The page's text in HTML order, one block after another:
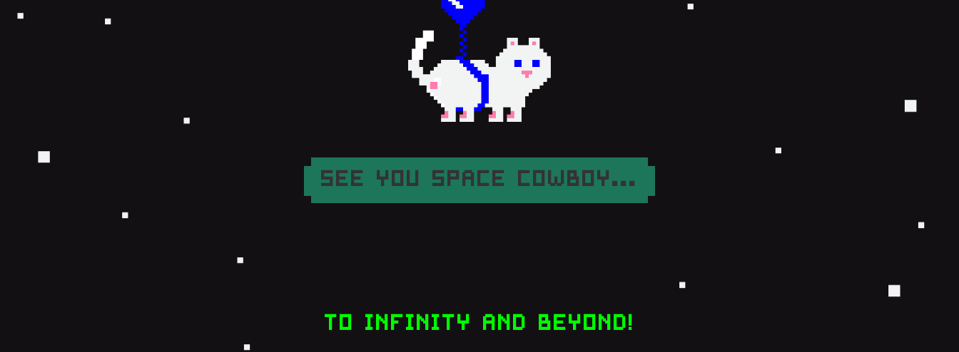
SEE YOU SPACE COWBOY...
TO INFINITY AND BEYOND!